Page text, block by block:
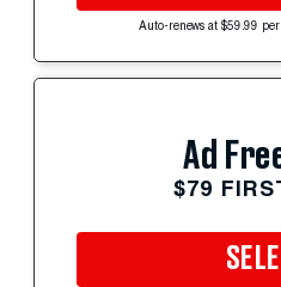
Auto-renews at $59.99
Ad
$79